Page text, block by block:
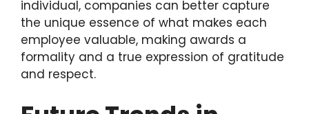
individual, companies can better capture
the unique essence of what makes each
employee valuable, making awards a
formality and a true expression of gratitude
and respect.